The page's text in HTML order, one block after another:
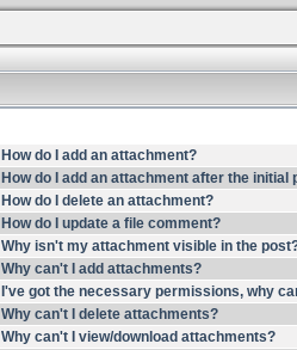
How do I add an attachment?
How do I add an attachment after the initial
How do I delete an attachment?
How do I update a file comment?
Why isn't my attachment visible in the
Why can't I add attachments?
I've got the necessary permissions, why
Why can't I delete attachments?
Why can't I view/download attachments?